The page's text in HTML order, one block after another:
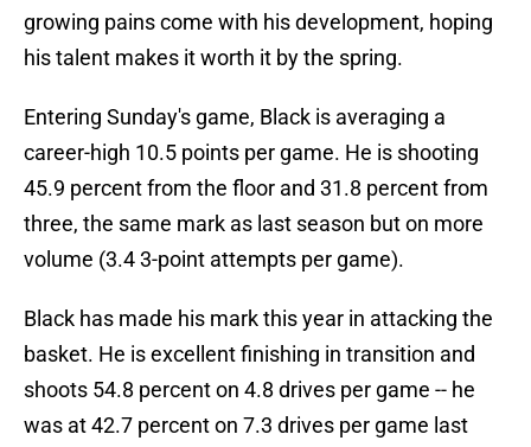
growing pains come with his development, hoping
his talent makes it worth it by the spring.
Entering Sunday's game, Black is averaging a
career-high 10.5 points per game. He is shooting
45.9 percent from the floor and 31.8 percent from
three, the same mark as last season but on more
volume (3.4 3-point attempts per game).
Black has made his mark this year in attacking the
basket. He is excellent finishing in transition and
shoots 54.8 percent on 4.8 drives per game -- he
was at 42.7 percent on 7.3 drives per game last